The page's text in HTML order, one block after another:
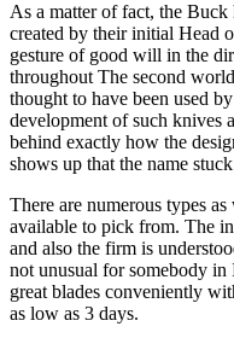
As a matter of fact, the
created by their initial Head
gesture of good will in the
throughout The second
thought to have been used
development of such knives
behind exactly how the
shows up that the name
There are numerous types
available to pick from. The
and also the firm is
not unusual for somebody in
great blades conveniently
as low as 3 days.